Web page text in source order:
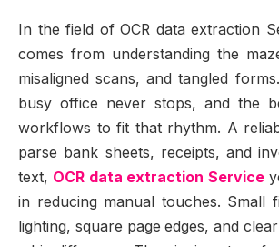
In the field of OCR data extraction
comes from understanding the
misaligned scans, and tangled
busy office never stops, and the
workflows to fit that rhythm. A
parse bank sheets, receipts, and
text, OCR data extraction Service
in reducing manual touches. Small
lighting, square page edges, and